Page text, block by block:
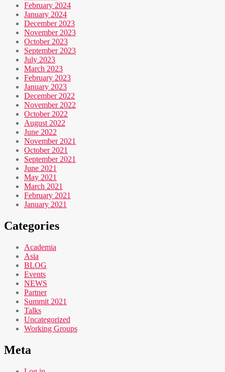
February 2024
January 2024
December 2023
November 2023
October 2023
September 2023
July 2023
March 2023
February 2023
January 2023
December 2022
November 2022
October 2022
August 2022
June 2022
November 2021
October 2021
September 2021
June 2021
May 2021
March 2021
February 2021
January 2021
Categories
Academia
Asia
BLOG
Events
NEWS
Partner
Summit 2021
Talks
Uncategorized
Working Groups
Meta